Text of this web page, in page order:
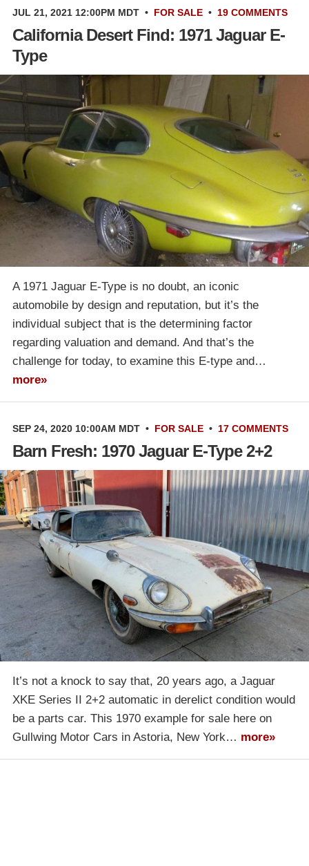
JUL 21, 2021 12:00PM MDT • FOR SALE • 19 COMMENTS
California Desert Find: 1971 Jaguar E-
Type
A 1971 Jaguar E-Type is no doubt, an iconic
automobile by design and reputation, but it’s the
individual subject that is the determining factor
regarding valuation and demand. And that’s the
challenge for today, to examine this E-type and…
more»
SEP 24, 2020 10:00AM MDT • FOR SALE • 17 COMMENTS
Barn Fresh: 1970 Jaguar E-Type 2+2
It’s not a knock to say that, 20 years ago, a Jaguar
XKE Series II 2+2 automatic in derelict condition would
be a parts car. This 1970 example for sale here on
Gullwing Motor Cars in Astoria, New York… more»